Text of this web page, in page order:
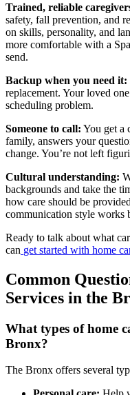
Trained, reliable
safety, fall prevention, and
on skills, personality, and
more comfortable with a
send.
Backup when you need it:
replacement. Your loved
scheduling problem.
Someone to call: You get a
family, answers your
change. You’re not left
Cultural understanding:
backgrounds and take the
how care should be
communication style works
Ready to talk about what
can get started with home
Common
Services in the
What types of home
Bronx?
The Bronx offers several